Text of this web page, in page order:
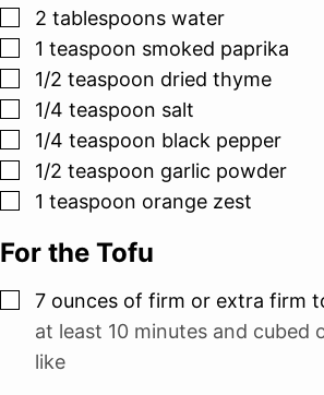
▢
2 tablespoons water
▢
1 teaspoon smoked paprika
▢
1/2 teaspoon dried thyme
▢
1/4 teaspoon salt
▢
1/4 teaspoon black pepper
▢
1/2 teaspoon garlic powder
▢
1 teaspoon orange zest
For the Tofu
▢
7 ounces of firm or extra firm
at least 10 minutes and cubed
like